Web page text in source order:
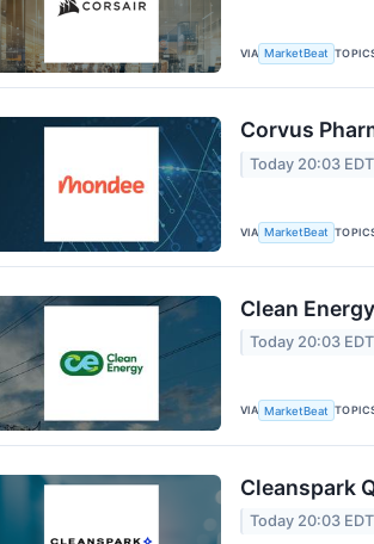
VIA MarketBeat
Corvus
Today 20:03 EDT
VIA MarketBeat
Clean
Today 20:03 EDT
VIA MarketBeat
Cleanspark
Today 20:03 EDT